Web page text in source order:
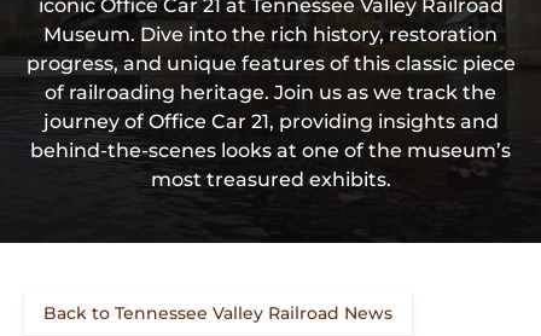
iconic Office Car 21 at Tennessee Valley Railroad
Museum. Dive into the rich history, restoration
progress, and unique features of this classic piece
of railroading heritage. Join us as we track the
journey of Office Car 21, providing insights and
behind-the-scenes looks at one of the museum’s
most treasured exhibits.
Back to Tennessee Valley Railroad News